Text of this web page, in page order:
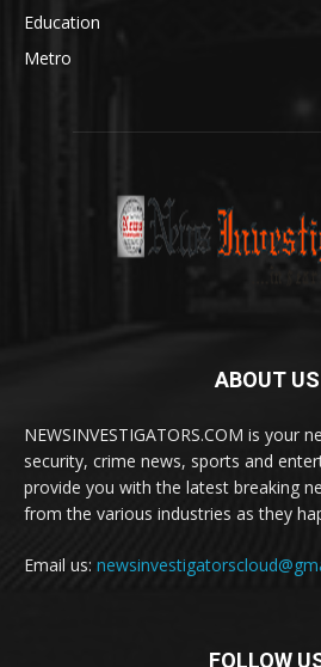
Education
Metro
ABOUT US
NEWSINVESTIGATORS.COM is your
security, crime news, sports and
provide you with the latest breaking
from the various industries as they
Email us:
FOLLOW